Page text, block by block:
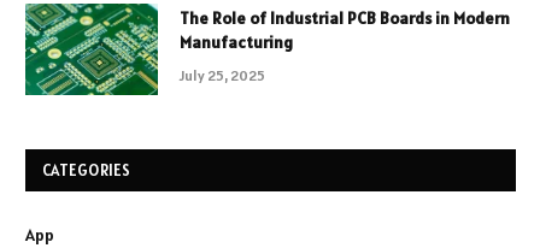
The Role of Industrial PCB Boards in Modern
Manufacturing
July 25, 2025
CATEGORIES
App